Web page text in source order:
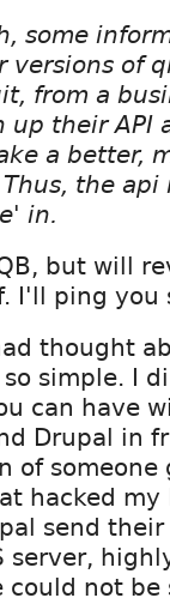
some
of
from a
their API
a better,
the api
in.
but will
I'll ping you
thought
simple. I
can have
Drupal in
of
hacked
send
server,
not